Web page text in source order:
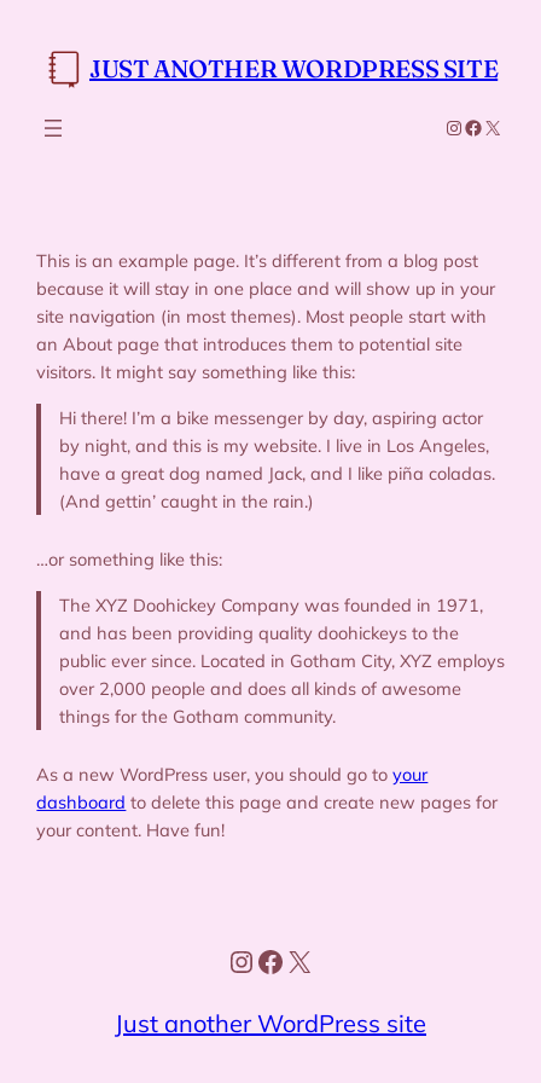
content
JUST ANOTHER WORDPRESS SITE
Instagram
X
This is an example page. It’s different from a blog post
because it will stay in one place and will show up in your
site navigation (in most themes). Most people start with
an About page that introduces them to potential site
visitors. It might say something like this:
Hi there! I’m a bike messenger by day, aspiring actor
by night, and this is my website. I live in Los Angeles,
have a great dog named Jack, and I like piña coladas.
(And gettin’ caught in the rain.)
…or something like this:
The XYZ Doohickey Company was founded in 1971,
and has been providing quality doohickeys to the
public ever since. Located in Gotham City, XYZ employs
over 2,000 people and does all kinds of awesome
things for the Gotham community.
As a new WordPress user, you should go toyour
dashboard to delete this page and create new pages for
your content. Have fun!
Instagram
Facebook
X
Just another WordPress site